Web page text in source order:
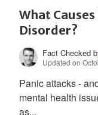
What
Disorder?
Fact Checked
Updated on
Panic attacks -
mental health
as...